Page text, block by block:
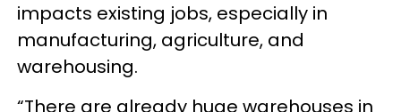
impacts existing jobs, especially in
manufacturing, agriculture, and
warehousing.
“There are already huge warehouses in